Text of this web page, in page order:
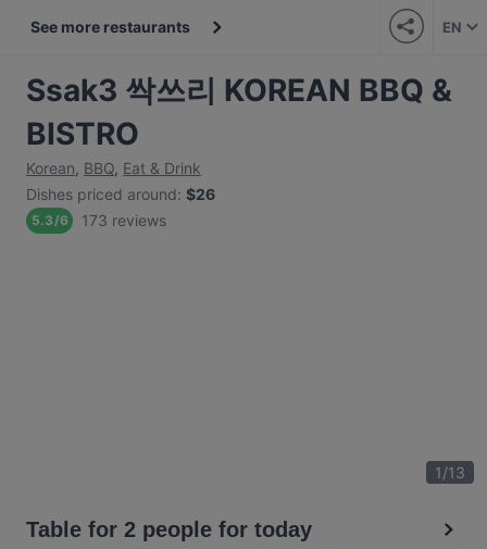
See more restaurants EN
Ssak3 싹쓰리 KOREAN BBQ &
BISTRO
Korean, BBQ, Eat & Drink
Dishes priced around: $26
5.3/6 173 reviews
1/13
Table for 2 people for today